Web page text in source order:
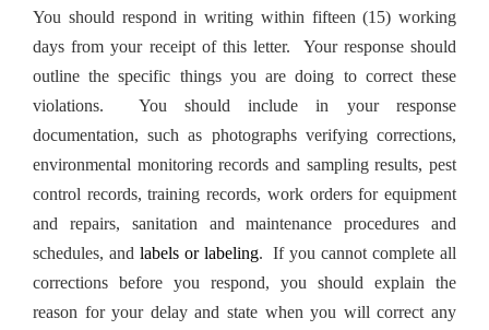
You should respond in writing within fifteen (15) working
days from your receipt of this letter. Your response should
outline the specific things you are doing to correct these
violations. You should include in your response
documentation, such as photographs verifying corrections,
environmental monitoring records and sampling results, pest
control records, training records, work orders for equipment
and repairs, sanitation and maintenance procedures and
schedules, and labels or labeling. If you cannot complete all
corrections before you respond, you should explain the
reason for your delay and state when you will correct any